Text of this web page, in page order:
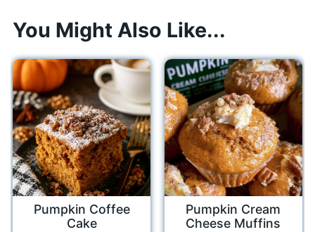
You Might Also Like...
Pumpkin Coffee
Cake
Pumpkin Cream
Cheese Muffins